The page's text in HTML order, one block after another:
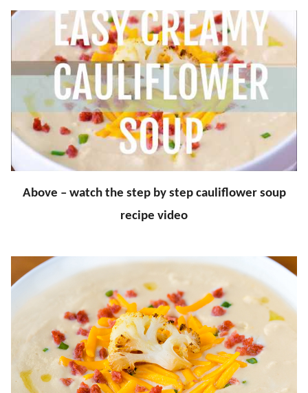
Above – watch the step by step cauliflower soup
recipe video